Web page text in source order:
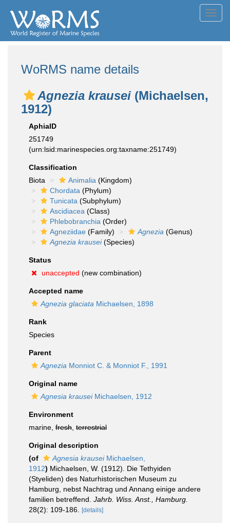
WoRMS name details
Agnezia krausei (Michaelsen,
1912)
AphiaID
251749
(urn:lsid:marinespecies.org:taxname:251749)
Classification
Biota
Animalia (Kingdom)
Chordata (Phylum)
Tunicata (Subphylum)
Ascidiacea (Class)
Phlebobranchia (Order)
Agneziidae (Family) Agnezia (Genus)
Agnezia krausei(Species)
Status
unaccepted (new combination)
Accepted name
Agnezia glaciata Michaelsen, 1898
Rank
Species
Parent
Agnezia Monniot C. & Monniot F., 1991
Original name
Agnesia krauseiMichaelsen, 1912
Environment
marine, fresh terrestrial
Original description
(of
Agnesia krauseiMichaelsen,
1912) Michaelsen, W. (1912). Die Tethyiden
(Styeliden) des Naturhistorischen Museum zu
Hamburg, nebst Nachtrag und Annang einige andere
familien betreffend. Jahrb. Wiss. Anst., Hamburg.
28(2): 109-186.
[details]